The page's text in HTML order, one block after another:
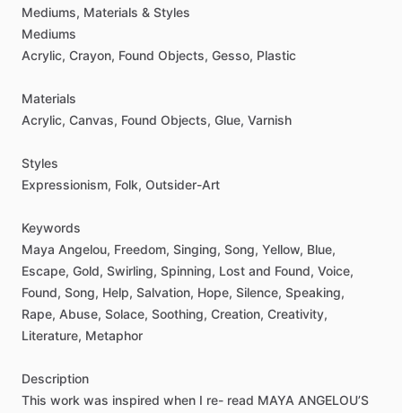
Mediums, Materials & Styles
Mediums
Acrylic, Crayon, Found Objects, Gesso, Plastic
Materials
Acrylic, Canvas, Found Objects, Glue, Varnish
Styles
Expressionism, Folk, Outsider-Art
Keywords
Maya Angelou, Freedom, Singing, Song, Yellow, Blue,
Escape, Gold, Swirling, Spinning, Lost and Found, Voice,
Found, Song, Help, Salvation, Hope, Silence, Speaking,
Rape, Abuse, Solace, Soothing, Creation, Creativity,
Literature, Metaphor
Description
This work was inspired when I re- read MAYA ANGELOU’S